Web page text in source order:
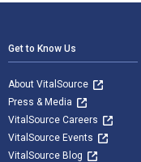
Get to Know Us
About VitalSource
Press & Media
VitalSource Careers
VitalSource Events
VitalSource Blog